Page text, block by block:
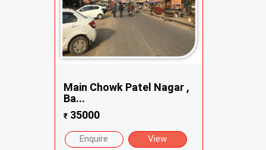
Main Chowk Patel Nagar ,
Ba...
₹35000
Enquire View